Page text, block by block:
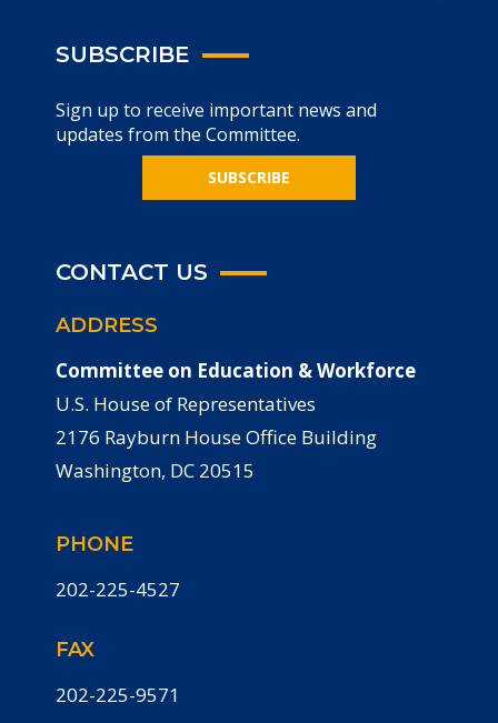
SUBSCRIBE
Sign up to receive important news and
updates from the Committee.
SUBSCRIBE
CONTACT US
ADDRESS
Committee on Education & Workforce
U.S. House of Representatives
2176 Rayburn House Office Building
Washington, DC 20515
PHONE
202-225-4527
FAX
202-225-9571